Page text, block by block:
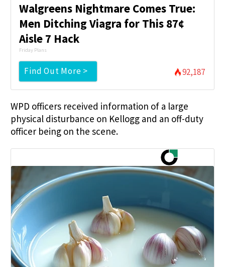
Walgreens Nightmare Comes True:
Men Ditching Viagra for This 87¢
Aisle 7 Hack
Friday Plans
Find Out More > 92,187
WPD officers received information of a large
physical disturbance on Kellogg and an off-duty
officer being on the scene.